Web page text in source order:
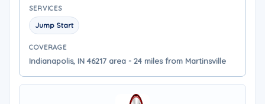
SERVICES
Jump Start
COVERAGE
Indianapolis, IN 46217 area - 24 miles from Martinsville